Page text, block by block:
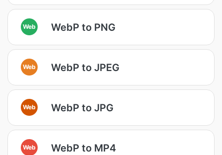
Web WebP to PNG
Web WebP to JPEG
Web WebP to JPG
Web WebP to MP4